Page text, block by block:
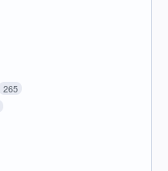
265